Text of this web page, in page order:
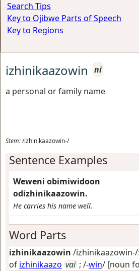
Search Tips
Key to Ojibwe Parts of Speech
Key to Regions
izhinikaazowin
ni
a personal or family name
Stem:/izhinikaazowin-/
Sentence Examples
Weweni obimiwidoon
odizhinikaazowin.
He carries his name well.
Word Parts
izhinikaazowin /
of izhinikaazo vai ; /-win/ [noun